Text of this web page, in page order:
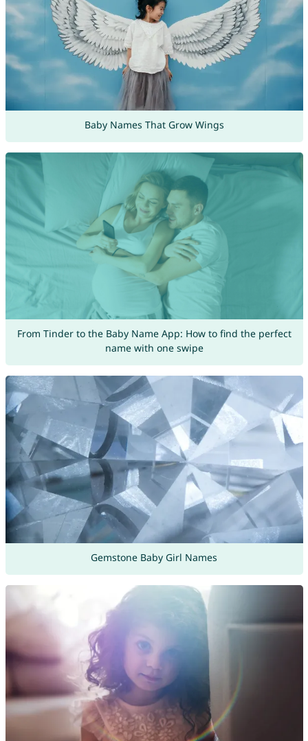
Baby Names That Grow Wings
From Tinder to the Baby Name App: How to find the perfect
name with one swipe
Gemstone Baby Girl Names